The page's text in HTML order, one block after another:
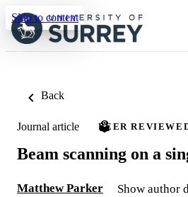
Skip to content
Back
Journal article PEER
Beam scanning on a
Matthew Parker Show author